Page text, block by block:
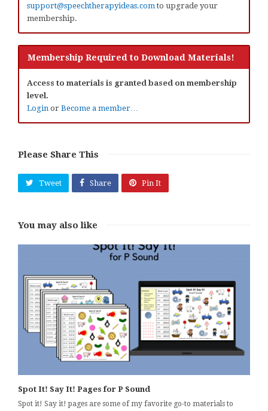
support@speechtherapyideas.com to upgrade your
membership.
Membership Required to Download Materials!
Access to materials is granted based on membership
level.
Login or Become a member…
Please Share This
Tweet Share Pin It
You may also like
Spot It! Say It! Pages for P Sound
Spot it! Say it! pages are some of my favorite go-to materials to